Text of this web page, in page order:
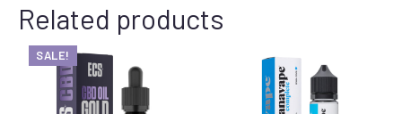
Related products
SALE!